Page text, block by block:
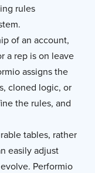
rules
of an account,
a rep is on leave
assigns the
cloned logic, or
the rules, and
tables, rather
easily adjust
Performio